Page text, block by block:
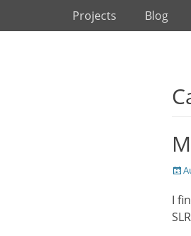
Primary
SkipProjects Blog
I